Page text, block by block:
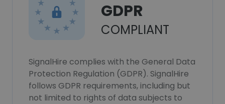
GDPR
COMPLIANT
SignalHire complies with the General Data
Protection Regulation (GDPR). SignalHire
follows GDPR requirements, including but
not limited to rights of data subjects to